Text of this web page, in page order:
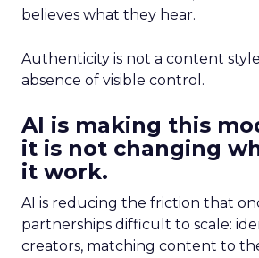
believes what they hear.
Authenticity is not a content
absence of visible control.
AI is making this
it is not changing
it work.
AI is reducing the friction that
partnerships difficult to scale:
creators, matching content to